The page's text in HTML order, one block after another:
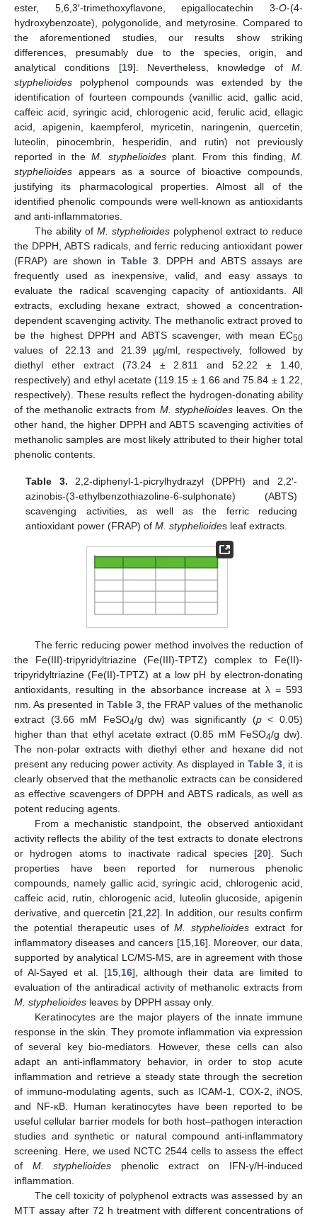
ester, 5,6,3′-trimethoxyflavone, epigallocatechin 3-O-(4-
hydroxybenzoate), polygonolide, and metyrosine. Compared to
the aforementioned studies, our results show striking
differences, presumably due to the species, origin, and
analytical conditions [19]. Nevertheless, knowledge ofM.
styphelioides polyphenol compounds was extended by the
identification of fourteen compounds (vanillic acid, gallic acid,
caffeic acid, syringic acid, chlorogenic acid, ferulic acid, ellagic
acid, apigenin, kaempferol, myricetin, naringenin, quercetin,
luteolin, pinocembrin, hesperidin, and rutin) not previously
reported in the M. styphelioides plant. From this finding, M.
styphelioides appears as a source of bioactive compounds,
justifying its pharmacological properties. Almost all of the
identified phenolic compounds were well-known as antioxidants
and anti-inflammatories.
The ability of M. styphelioidespolyphenol extract to reduce
the DPPH, ABTS radicals, and ferric reducing antioxidant power
(FRAP) are shown in Table 3. DPPH and ABTS assays are
frequently used as inexpensive, valid, and easy assays to
evaluate the radical scavenging capacity of antioxidants. All
extracts, excluding hexane extract, showed a concentration-
dependent scavenging activity. The methanolic extract proved to
be the highest DPPH and ABTS scavenger, with mean EC50
values of 22.13 and 21.39 µg/ml, respectively, followed by
diethyl ether extract (73.24 ± 2.811 and 52.22 ± 1.40,
respectively) and ethyl acetate (119.15 ± 1.66 and 75.84 ± 1.22,
respectively). These results reflect the hydrogen-donating ability
of the methanolic extracts from M. styphelioidesleaves. On the
other hand, the higher DPPH and ABTS scavenging activities of
methanolic samples are most likely attributed to their higher total
phenolic contents.
Table 3. 2,2-diphenyl-1-picrylhydrazyl (DPPH) and 2,2′-
azinobis-(3-ethylbenzothiazoline-6-sulphonate) (ABTS)
scavenging activities, as well as the ferric reducing
antioxidant power (FRAP) ofM. styphelioides leaf extracts.
The ferric reducing power method involves the reduction of
the Fe(III)-tripyridyltriazine (Fe(III)-TPTZ) complex to Fe(II)-
tripyridyltriazine (Fe(II)-TPTZ) at a low pH by electron-donating
antioxidants, resulting in the absorbance increase at λ = 593
nm. As presented in Table 3, the FRAP values of the methanolic
extract (3.66 mM FeSO4/g dw) was significantly (p< 0.05)
higher than that ethyl acetate extract (0.85 mM FeSO4/g dw).
The non-polar extracts with diethyl ether and hexane did not
present any reducing power activity. As displayed in Table 3, it is
clearly observed that the methanolic extracts can be considered
as effective scavengers of DPPH and ABTS radicals, as well as
potent reducing agents.
From a mechanistic standpoint, the observed antioxidant
activity reflects the ability of the test extracts to donate electrons
or hydrogen atoms to inactivate radical species [20]. Such
properties have been reported for numerous phenolic
compounds, namely gallic acid, syringic acid, chlorogenic acid,
caffeic acid, rutin, chlorogenic acid, luteolin glucoside, apigenin
derivative, and quercetin [21,22]. In addition, our results confirm
the potential therapeutic uses ofM. styphelioides extract for
inflammatory diseases and cancers [15,16]. Moreover, our data,
supported by analytical LC/MS-MS, are in agreement with those
of Al-Sayed et al. [15,16], although their data are limited to
evaluation of the antiradical activity of methanolic extracts from
M. styphelioides leaves by DPPH assay only.
Keratinocytes are the major players of the innate immune
response in the skin. They promote inflammation via expression
of several key bio-mediators. However, these cells can also
adapt an anti-inflammatory behavior, in order to stop acute
inflammation and retrieve a steady state through the secretion
of immuno-modulating agents, such as ICAM-1, COX-2, iNOS,
and NF-κB. Human keratinocytes have been reported to be
useful cellular barrier models for both host–pathogen interaction
studies and synthetic or natural compound anti-inflammatory
screening. Here, we used NCTC 2544 cells to assess the effect
of M. styphelioides phenolic extract on IFN-γ/H-induced
inflammation.
The cell toxicity of polyphenol extracts was assessed by an
MTT assay after 72 h treatment with different concentrations of